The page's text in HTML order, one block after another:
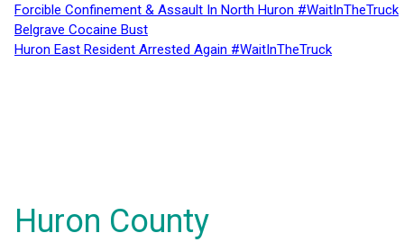
Forcible Confinement & Assault In North Huron #WaitInTheTruck
Belgrave Cocaine Bust
Huron East Resident Arrested Again #WaitInTheTruck
Huron County